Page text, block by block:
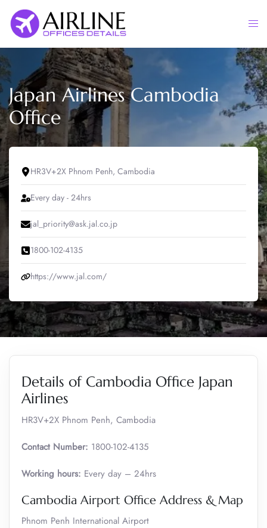
content
Japan Airlines Cambodia
Office
HR3V+2X Phnom Penh, Cambodia
Every day - 24hrs
jal_priority@ask.jal.co.jp
1800-102-4135
https://www.jal.com/
Details of Cambodia Office Japan
Airlines
HR3V+2X Phnom Penh, Cambodia
Contact Number: 1800-102-4135
Working hours: Every day – 24hrs
Cambodia Airport Office Address & Map
Phnom Penh International Airport